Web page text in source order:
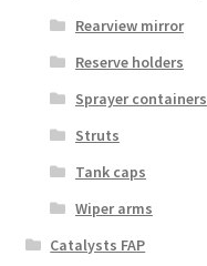
Rearview mirror
Reserve holders
Sprayer containers
Struts
Tank caps
Wiper arms
Catalysts FAP